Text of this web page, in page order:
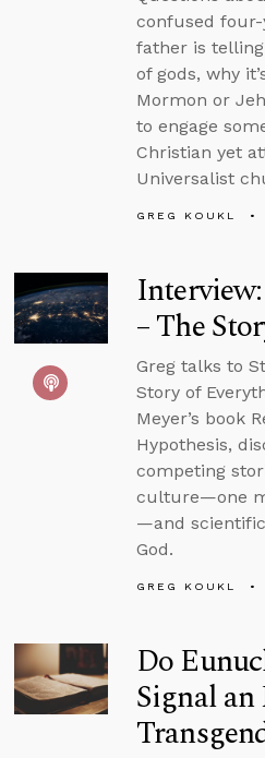
confused four-
father is
of gods, why
Mormon or
to engage
Christian yet
Universalist
GREG KOUKL
– The
Greg talks to
Story of
Meyer’s book
Hypothesis,
competing
culture—one
—and
God.
GREG KOUKL
Do
Signal